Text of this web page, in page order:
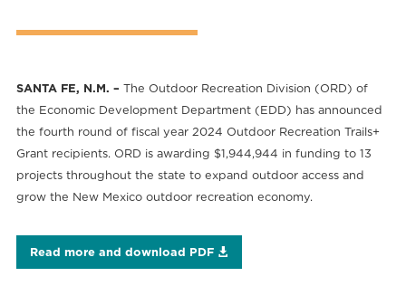
SANTA FE, N.M. – The Outdoor Recreation Division (ORD) of
the Economic Development Department (EDD) has announced
the fourth round of fiscal year 2024 Outdoor Recreation Trails+
Grant recipients. ORD is awarding $1,944,944 in funding to 13
projects throughout the state to expand outdoor access and
grow the New Mexico outdoor recreation economy.
Read more and download PDF